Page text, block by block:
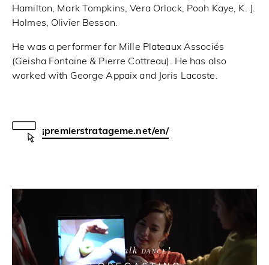
Hamilton, Mark Tompkins, Vera Orlock, Pooh Kaye, K. J.
Holmes, Olivier Besson.
He was a performer for Mille Plateaux Associés
(Geisha Fontaine & Pierre Cottreau). He has also
worked with George Appaix and Joris Lacoste.
¡premierstratageme.net/en/